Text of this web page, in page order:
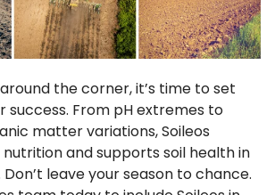
the corner, it’s time to set
success. From pH extremes to
matter variations, Soileos
and supports soil health in
leave your season to chance.